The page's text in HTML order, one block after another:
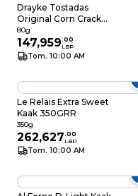
Drayke Tostadas
Original Corn Cracker
80GR
80g
147,959.00
LBP
Tom. 10:00 AM
Le Relais Extra Sweet
Kaak 350GRR
350g
262,627.00
LBP
Tom. 10:00 AM